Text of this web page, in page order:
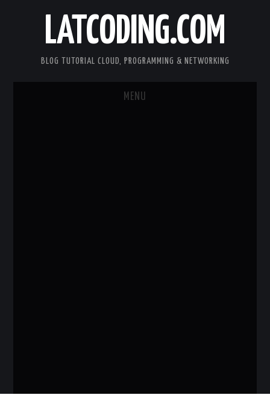
LATCODING.COM
BLOG TUTORIAL CLOUD, PROGRAMMING & NETWORKING
MENU